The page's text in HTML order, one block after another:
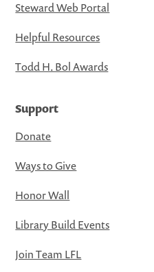
Steward Web Portal
Helpful Resources
Todd H. Bol Awards
Support
Donate
Ways to Give
Honor Wall
Library Build Events
Join Team LFL